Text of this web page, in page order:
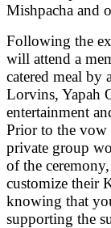
Mishpacha and
Following the
will attend a
catered meal by
Lorvins, Yapah
entertainment
Prior to the vow
private group
of the
customize their
knowing that
supporting the